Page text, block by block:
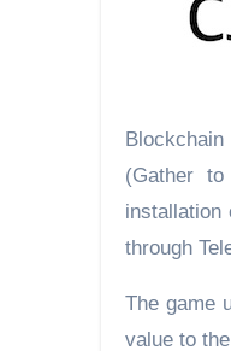
(Gather
installation
through
The game
value to